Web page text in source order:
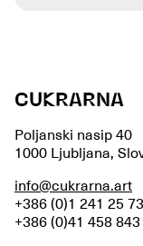
CUKRARNA
Poljanski nasip 40
1000 Ljubljana,
info@cukrarna.art
+386 (0)1 241 25 73
+386 (0)41 458 843